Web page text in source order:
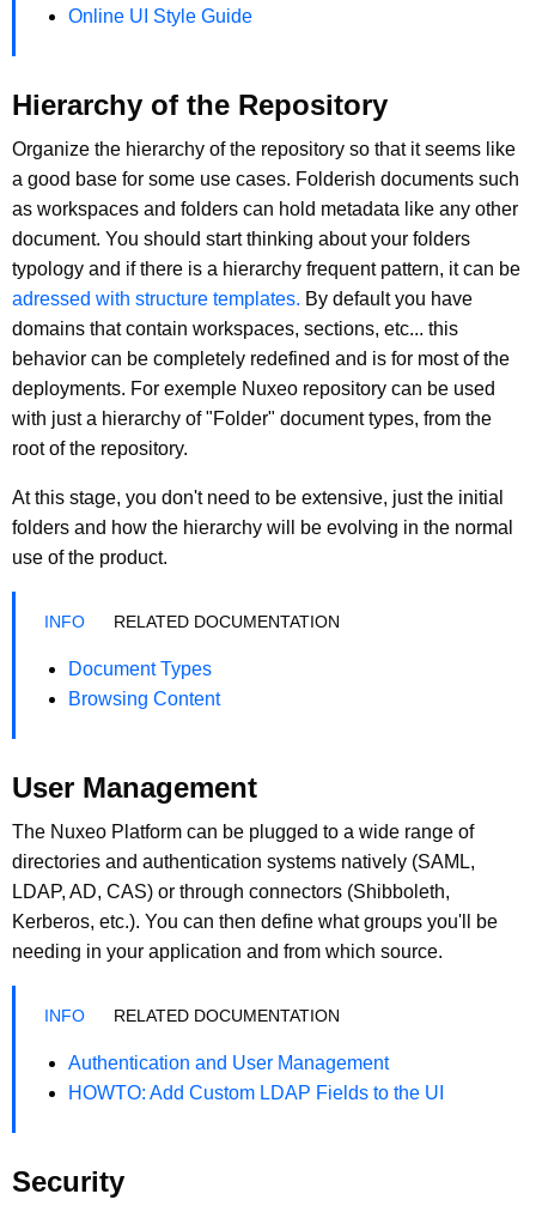
Online UI Style Guide
Hierarchy of the Repository
Organize the hierarchy of the repository so that it seems like
a good base for some use cases. Folderish documents such
as workspaces and folders can hold metadata like any other
document. You should start thinking about your folders
typology and if there is a hierarchy frequent pattern, it can be
adressed with structure templates. By default you have
domains that contain workspaces, sections, etc... this
behavior can be completely redefined and is for most of the
deployments. For exemple Nuxeo repository can be used
with just a hierarchy of "Folder" document types, from the
root of the repository.
At this stage, you don't need to be extensive, just the initial
folders and how the hierarchy will be evolving in the normal
use of the product.
RELATED DOCUMENTATION
Document Types
Browsing Content
User Management
The Nuxeo Platform can be plugged to a wide range of
directories and authentication systems natively (SAML,
LDAP, AD, CAS) or through connectors (Shibboleth,
Kerberos, etc.). You can then define what groups you'll be
needing in your application and from which source.
RELATED DOCUMENTATION
Authentication and User Management
HOWTO: Add Custom LDAP Fields to the UI
Security